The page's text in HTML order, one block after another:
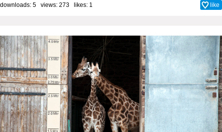
downloads: 5 views: 273 likes: 1 like